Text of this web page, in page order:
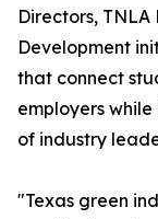
Directors,
Development
that connect
employers
of industry
"Texas green